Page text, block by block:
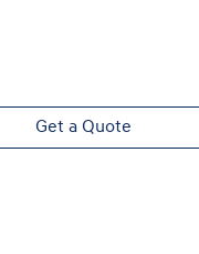
Get a Quote